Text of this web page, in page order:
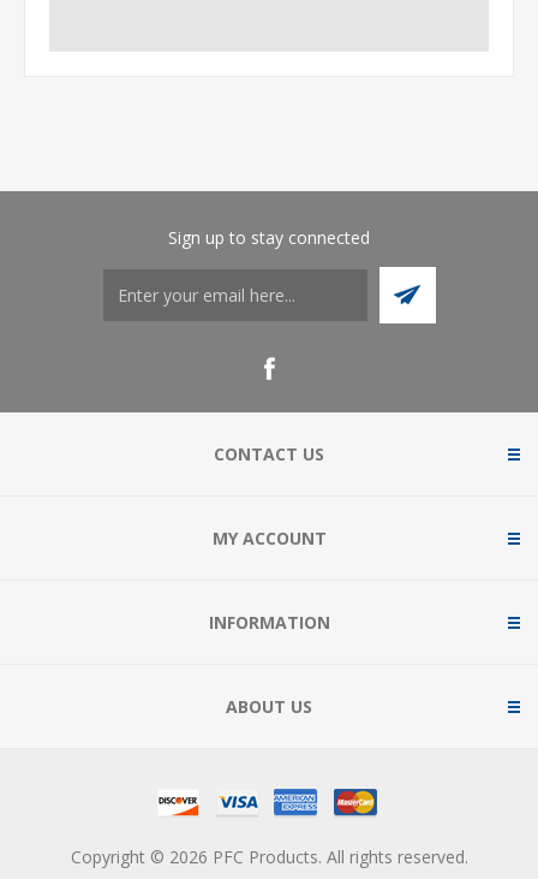
Sign up to stay connected
CONTACT US
MY ACCOUNT
INFORMATION
ABOUT US
Copyright © 2026 PFC Products. All rights reserved.